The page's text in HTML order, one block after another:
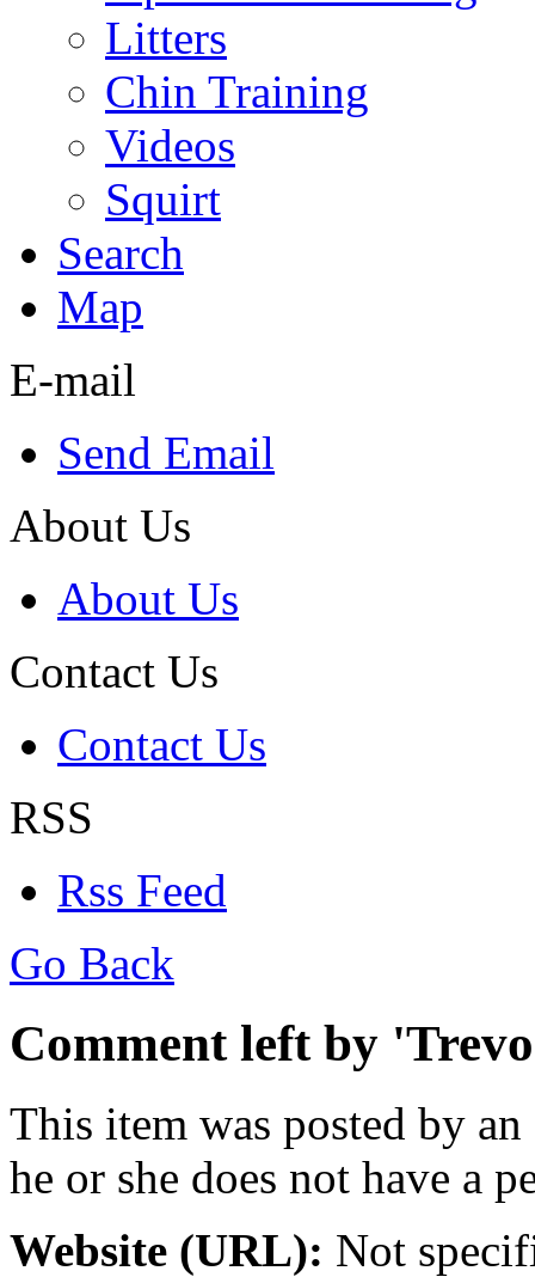
Litters
Chin Training
Videos
Squirt
Search
Map
E-mail
Send Email
About Us
About Us
Contact Us
Contact Us
RSS
Rss Feed
Go Back
Comment left by
This item was posted by
he or she does not have a
Website (URL): Not